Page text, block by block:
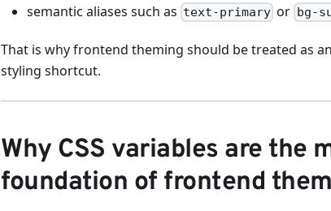
semantic aliases such as text-primary or bg-
That is why frontend theming should be treated as
styling shortcut.
Why CSS variables are the
foundation of frontend